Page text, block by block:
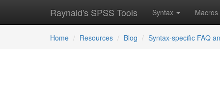
Raynald's SPSS Tools Syntax Macros
Home Resources Blog Syntax-specific FAQ